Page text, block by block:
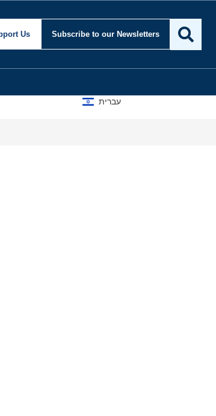
Us Subscribe to our Newsletters
עברית